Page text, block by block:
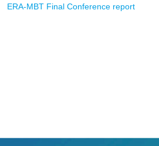
ERA-MBT Final Conference report